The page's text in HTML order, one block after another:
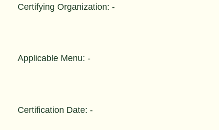
Certifying Organization: -
Applicable Menu: -
Certification Date: -